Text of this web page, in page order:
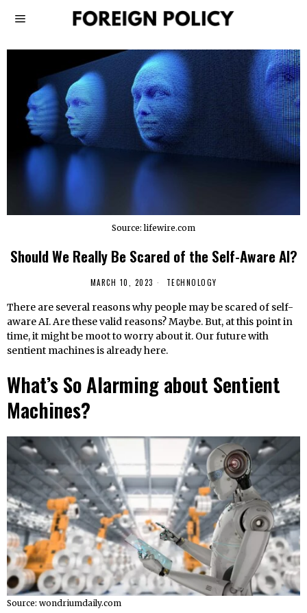
Source: lifewire.com
Should We Really Be Scared of the Self-Aware AI?
MARCH 10, 2023 TECHNOLOGY
There are several reasons why people may be scared of self-
aware AI. Are these valid reasons? Maybe. But, at this point in
time, it might be moot to worry about it. Our future with
sentient machines is already here.
What’s So Alarming about Sentient
Machines?
Source: wondriumdaily.com